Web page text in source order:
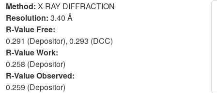
Method: X-RAY DIFFRACTION
Resolution: 3.40 Å
R-Value Free:
0.291 (Depositor), 0.293 (DCC)
R-Value Work:
0.258 (Depositor)
R-Value Observed:
0.259 (Depositor)